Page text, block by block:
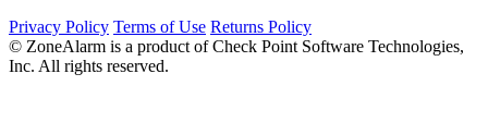
Privacy Policy Terms of Use Returns Policy
© ZoneAlarm is a product of Check Point Software Technologies,
Inc. All rights reserved.